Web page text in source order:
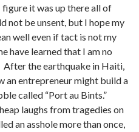
it was up there all of
not be unsent, but I hope my
well even if tact is not my
have learned that I am no
the earthquake in Haiti,
an entrepreneur might build a
called “Port au Bints.”
laughs from tragedies on
an asshole more than once,